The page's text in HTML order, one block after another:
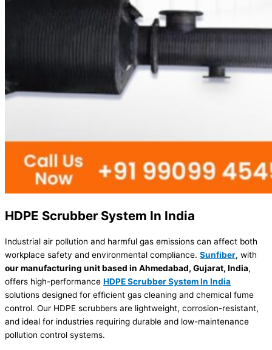
HDPE Scrubber System In India
Industrial air pollution and harmful gas emissions can affect both
workplace safety and environmental compliance. Sunfiber, with
our manufacturing unit based in Ahmedabad, Gujarat, India,
offers high-performance HDPE Scrubber System In India
solutions designed for efficient gas cleaning and chemical fume
control. Our HDPE scrubbers are lightweight, corrosion-resistant,
and ideal for industries requiring durable and low-maintenance
pollution control systems.